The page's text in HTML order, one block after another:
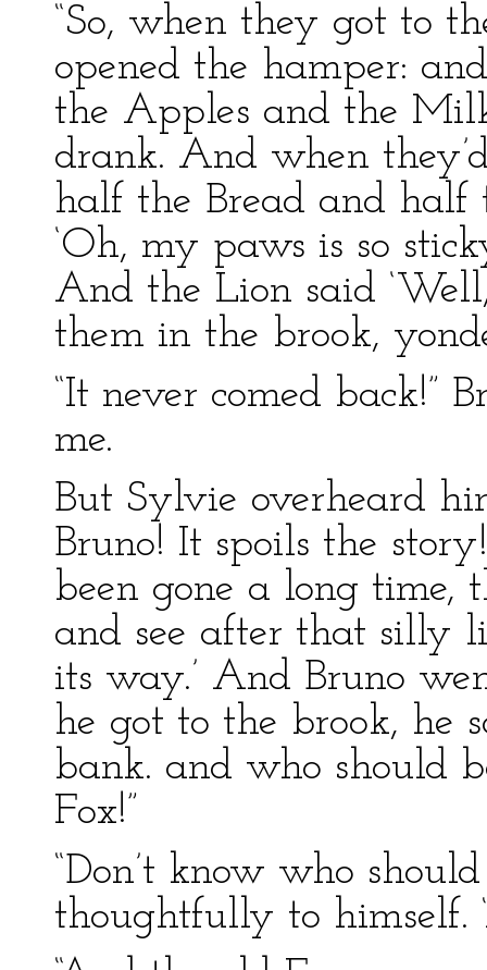
“So, when they got to
opened the hamper:
the Apples and the
drank. And when
half the Bread and
‘Oh, my paws is so
And the Lion said
them in the brook,
“It never comed back!”
me.
But Sylvie overheard
Bruno! It spoils the
been gone a long time,
and see after that silly
its way.’ And Bruno
he got to the brook, he
bank. and who should
Fox!”
“Don’t know who
thoughtfully to himself.